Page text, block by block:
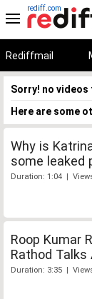
rediff.com
Rediffmail
Sorry! no
Here are some
Why is
some leaked
Duration: 1:04 |
Roop Kumar
Rathod
Duration: 3:35 |